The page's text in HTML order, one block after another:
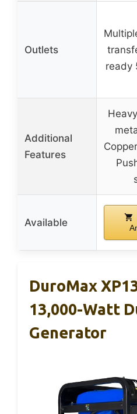
Outlets
ready
Additional
Features
Available
DuroMax
13,000-Watt
Generator